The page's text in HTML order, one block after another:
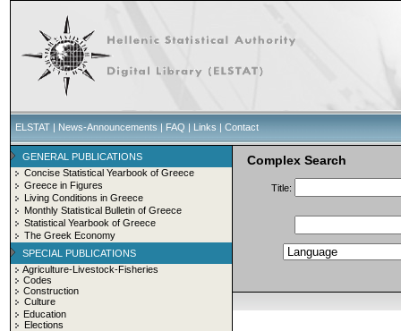
ELSTAT | News-Announcements | FAQ | Links | Contact
GENERAL PUBLICATIONS
Concise Statistical Yearbook of Greece
Greece in Figures
Living Conditions in Greece
Monthly Statistical Bulletin of Greece
Statistical Yearbook of Greece
The Greek Economy
SPECIAL PUBLICATIONS
Agriculture-Livestock-Fisheries
Codes
Construction
Culture
Education
Elections
Complex Search
Title: